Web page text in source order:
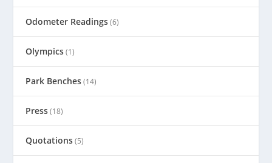
Odometer Readings(6)
Olympics(1)
Park Benches(14)
Press(18)
Quotations(5)